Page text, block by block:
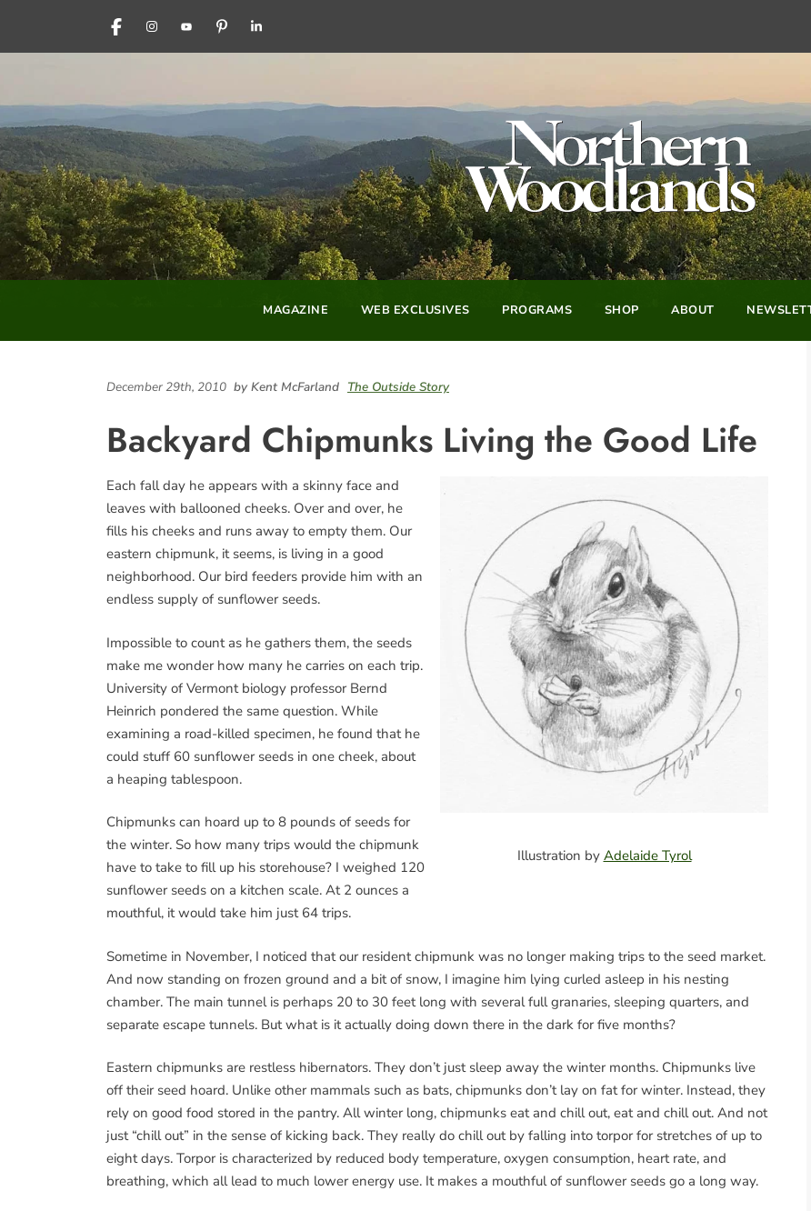
FACEBOOKINSTAGRAM
YOUTUBEPINTERESTLINKEDIN
MAGAZINE WEB EXCLUSIVES PROGRAMS SHOP ABOUT
December 29th, 2010 by Kent McFarland The Outside Story
Backyard Chipmunks Living the Good Life
Illustration by Adelaide Tyrol
Each fall day he appears with a skinny face and
leaves with ballooned cheeks. Over and over, he
fills his cheeks and runs away to empty them. Our
eastern chipmunk, it seems, is living in a good
neighborhood. Our bird feeders provide him with an
endless supply of sunflower seeds.
Impossible to count as he gathers them, the seeds
make me wonder how many he carries on each trip.
University of Vermont biology professor Bernd
Heinrich pondered the same question. While
examining a road-killed specimen, he found that he
could stuff 60 sunflower seeds in one cheek, about
a heaping tablespoon.
Chipmunks can hoard up to 8 pounds of seeds for
the winter. So how many trips would the chipmunk
have to take to fill up his storehouse? I weighed 120
sunflower seeds on a kitchen scale. At 2 ounces a
mouthful, it would take him just 64 trips.
Sometime in November, I noticed that our resident chipmunk was no longer making trips to the seed market.
And now standing on frozen ground and a bit of snow, I imagine him lying curled asleep in his nesting
chamber. The main tunnel is perhaps 20 to 30 feet long with several full granaries, sleeping quarters, and
separate escape tunnels. But what is it actually doing down there in the dark for five months?
Eastern chipmunks are restless hibernators. They don’t just sleep away the winter months. Chipmunks live
off their seed hoard. Unlike other mammals such as bats, chipmunks don’t lay on fat for winter. Instead, they
rely on good food stored in the pantry. All winter long, chipmunks eat and chill out, eat and chill out. And not
just “chill out” in the sense of kicking back. They really do chill out by falling into torpor for stretches of up to
eight days. Torpor is characterized by reduced body temperature, oxygen consumption, heart rate, and
breathing, which all lead to much lower energy use. It makes a mouthful of sunflower seeds go a long way.